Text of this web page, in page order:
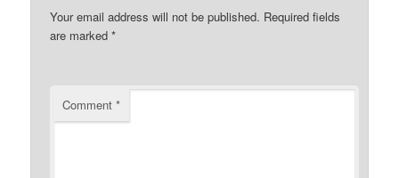
Your email address will not be published. Required fields
are marked*
Comment*